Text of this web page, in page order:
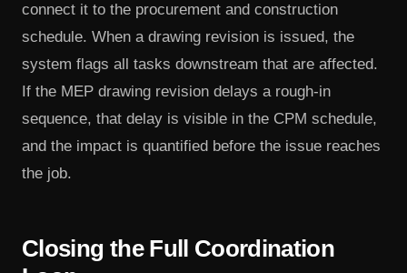
connect it to the procurement and construction
schedule. When a drawing revision is issued, the
system flags all tasks downstream that are affected.
If the MEP drawing revision delays a rough-in
sequence, that delay is visible in the CPM schedule,
and the impact is quantified before the issue reaches
the job.
Closing the Full Coordination